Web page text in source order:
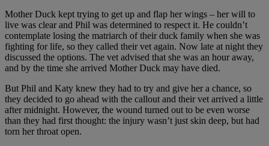
Mother Duck kept trying to get up and flap her wings – her will to
live was clear and Phil was determined to respect it. He couldn’t
contemplate losing the matriarch of their duck family when she was
fighting for life, so they called their vet again. Now late at night they
discussed the options. The vet advised that she was an hour away,
and by the time she arrived Mother Duck may have died.
But Phil and Katy knew they had to try and give her a chance, so
they decided to go ahead with the callout and their vet arrived a little
after midnight. However, the wound turned out to be even worse
than they had first thought: the injury wasn’t just skin deep, but had
torn her throat open.